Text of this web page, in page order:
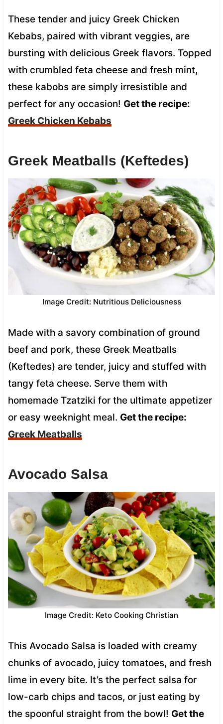
These tender and juicy Greek Chicken
Kebabs, paired with vibrant veggies, are
bursting with delicious Greek flavors. Topped
with crumbled feta cheese and fresh mint,
these kabobs are simply irresistible and
perfect for any occasion! Get the recipe:
Greek Chicken Kebabs
Greek Meatballs (Keftedes)
Image Credit: Nutritious Deliciousness
Made with a savory combination of ground
beef and pork, these Greek Meatballs
(Keftedes) are tender, juicy and stuffed with
tangy feta cheese. Serve them with
homemade Tzatziki for the ultimate appetizer
or easy weeknight meal. Get the recipe:
Greek Meatballs
Avocado Salsa
Image Credit: Keto Cooking Christian
This Avocado Salsa is loaded with creamy
chunks of avocado, juicy tomatoes, and fresh
lime in every bite. It’s the perfect salsa for
low-carb chips and tacos, or just eating by
the spoonful straight from the bowl! Get the